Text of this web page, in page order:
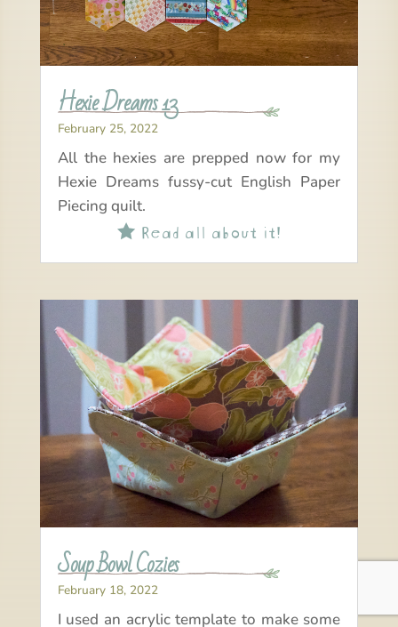
Hexie Dreams 13
February 25, 2022
All the hexies are prepped now for my
Hexie Dreams fussy-cut English Paper
Piecing quilt.
Read all about it!
Soup Bowl Cozies
February 18, 2022
I used an acrylic template to make some